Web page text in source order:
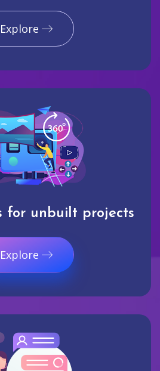
Explore
for unbuilt projects
Explore